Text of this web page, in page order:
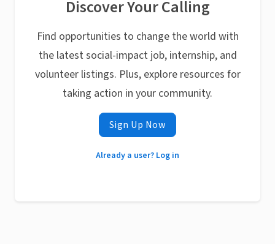
Discover Your Calling
Find opportunities to change the world with
the latest social-impact job, internship, and
volunteer listings. Plus, explore resources for
taking action in your community.
Sign Up Now
Already a user? Log in